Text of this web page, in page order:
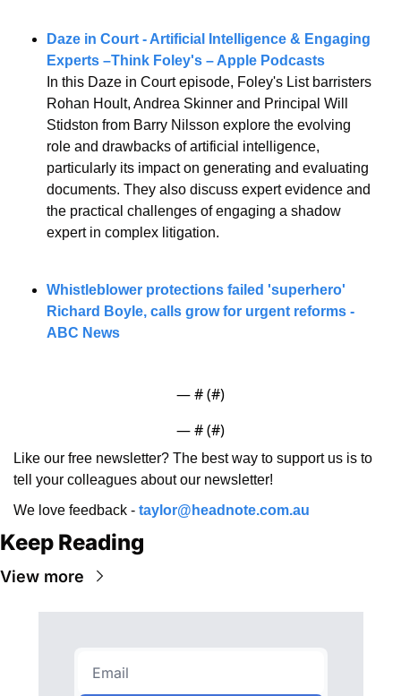
Daze in Court - Artificial Intelligence & Engaging
Experts –Think Foley's – Apple Podcasts
In this Daze in Court episode, Foley's List barristers
Rohan Hoult, Andrea Skinner and Principal Will
Stidston from Barry Nilsson explore the evolving
role and drawbacks of artificial intelligence,
particularly its impact on generating and evaluating
documents. They also discuss expert evidence and
the practical challenges of engaging a shadow
expert in complex litigation.
Whistleblower protections failed 'superhero'
Richard Boyle, calls grow for urgent reforms -
ABC News
— # (#)
— # (#)
Like our free newsletter? The best way to support us is to
tell your colleagues about our newsletter!
We love feedback - taylor@headnote.com.au
Keep Reading
View more